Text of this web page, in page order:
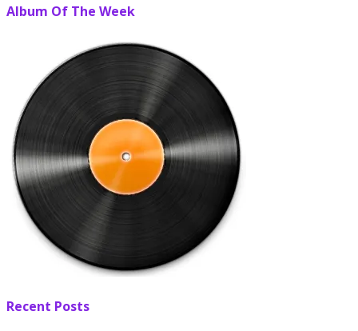
Album Of The Week
Recent Posts